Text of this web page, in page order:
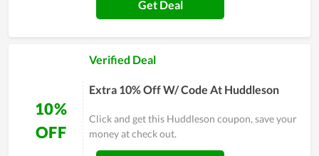
Get Deal
10%
OFF
Verified Deal
Extra 10% Off W/ Code At Huddleson
Click and get this Huddleson coupon, save your
money at check out.